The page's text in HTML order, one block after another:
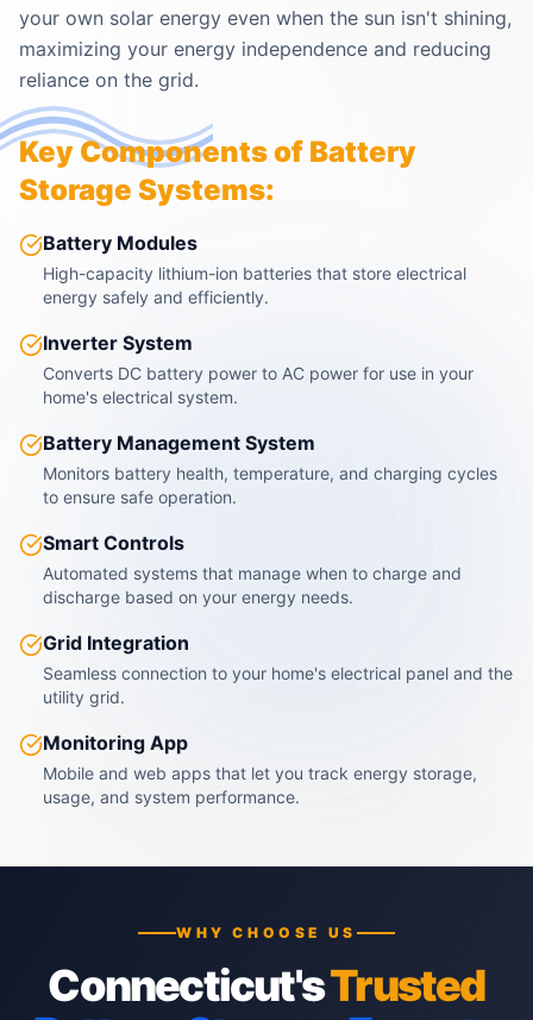
your own solar energy even when the sun isn't shining,
maximizing your energy independence and reducing
reliance on the grid.
Key Components of Battery
Storage Systems:
Battery Modules
High-capacity lithium-ion batteries that store electrical
energy safely and efficiently.
Inverter System
Converts DC battery power to AC power for use in your
home's electrical system.
Battery Management System
Monitors battery health, temperature, and charging cycles
to ensure safe operation.
Smart Controls
Automated systems that manage when to charge and
discharge based on your energy needs.
Grid Integration
Seamless connection to your home's electrical panel and the
utility grid.
Monitoring App
Mobile and web apps that let you track energy storage,
usage, and system performance.
WHY CHOOSE US
Connecticut'sTrusted